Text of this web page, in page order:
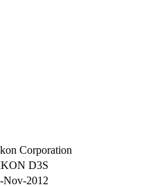
Corporation
D3S
Nov-2012